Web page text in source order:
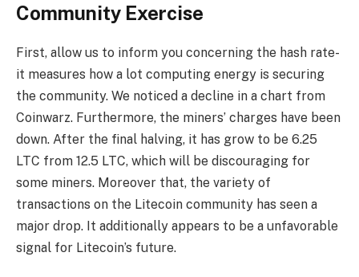
Community Exercise
First, allow us to inform you concerning the hash rate-
it measures how a lot computing energy is securing
the community. We noticed a decline in a chart from
Coinwarz. Furthermore, the miners’ charges have been
down. After the final halving, it has grow to be 6.25
LTC from 12.5 LTC, which will be discouraging for
some miners. Moreover that, the variety of
transactions on the Litecoin community has seen a
major drop. It additionally appears to be a unfavorable
signal for Litecoin’s future.